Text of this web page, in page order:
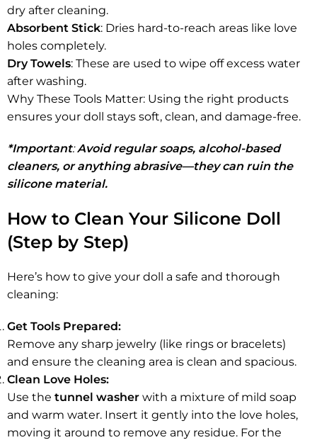
dry after cleaning.
Absorbent Stick: Dries hard-to-reach areas like love
holes completely.
Dry Towels: These are used to wipe off excess water
after washing.
Why These Tools Matter: Using the right products
ensures your doll stays soft, clean, and damage-free.
*Important:Avoid regular soaps, alcohol-based
cleaners, or anything abrasive—they can ruin the
silicone material.
How to Clean Your Silicone Doll
(Step by Step)
Here’s how to give your doll a safe and thorough
cleaning:
Get Tools Prepared:
Remove any sharp jewelry (like rings or bracelets)
and ensure the cleaning area is clean and spacious.
Clean Love Holes:
Use the tunnel washer with a mixture of mild soap
and warm water. Insert it gently into the love holes,
moving it around to remove any residue. For the